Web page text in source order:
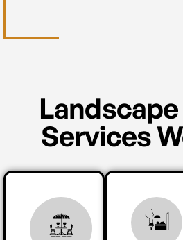
Services